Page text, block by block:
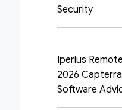
Security
Iperius
2026
Software